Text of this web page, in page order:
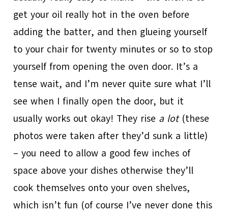
get your oil really hot in the oven before
adding the batter, and then glueing yourself
to your chair for twenty minutes or so to stop
yourself from opening the oven door. It’s a
tense wait, and I’m never quite sure what I’ll
see when I finally open the door, but it
usually works out okay! They rise a lot(these
photos were taken after they’d sunk a little)
– you need to allow a good few inches of
space above your dishes otherwise they’ll
cook themselves onto your oven shelves,
which isn’t fun (of course I’ve never done this